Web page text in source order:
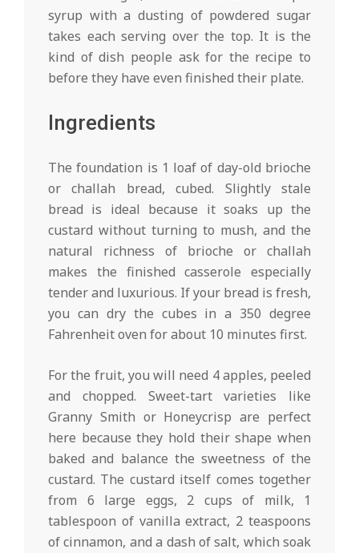
syrup with a dusting of powdered sugar
takes each serving over the top. It is the
kind of dish people ask for the recipe to
before they have even finished their plate.
Ingredients
The foundation is 1 loaf of day-old brioche
or challah bread, cubed. Slightly stale
bread is ideal because it soaks up the
custard without turning to mush, and the
natural richness of brioche or challah
makes the finished casserole especially
tender and luxurious. If your bread is fresh,
you can dry the cubes in a 350 degree
Fahrenheit oven for about 10 minutes first.
For the fruit, you will need 4 apples, peeled
and chopped. Sweet-tart varieties like
Granny Smith or Honeycrisp are perfect
here because they hold their shape when
baked and balance the sweetness of the
custard. The custard itself comes together
from 6 large eggs, 2 cups of milk, 1
tablespoon of vanilla extract, 2 teaspoons
of cinnamon, and a dash of salt, which soak